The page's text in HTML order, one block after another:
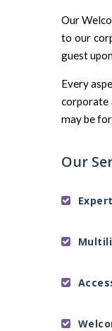
Our
to our
guest
Every
corporate
may be
Our